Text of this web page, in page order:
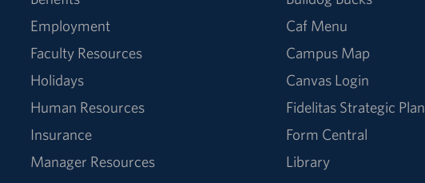
Employment
Faculty Resources
Holidays
Human Resources
Insurance
Manager Resources
Caf Menu
Campus Map
Canvas Login
Fidelitas Strategic Plan
Form Central
Library